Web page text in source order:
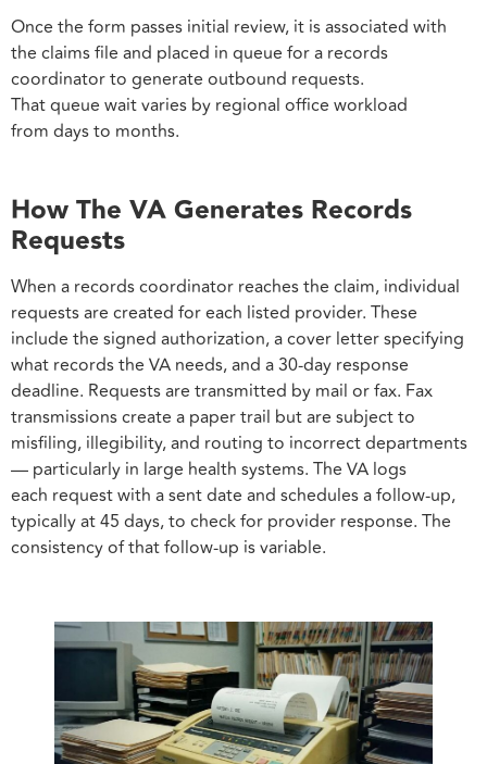
Once the form passes initial review, it is associated with
the claims file and placed in queue for a records
coordinator to generate outbound requests.
That queue wait varies by regional office workload
from days to months.
How The VA Generates Records
Requests
When a records coordinator reaches the claim, individual
requests are created for each listed provider. These
include the signed authorization, a cover letter specifying
what records the VA needs, and a 30-day response
deadline. Requests are transmitted by mail or fax. Fax
transmissions create a paper trail but are subject to
misfiling, illegibility, and routing to incorrect departments
— particularly in large health systems. The VA logs
each request with a sent date and schedules a follow-up,
typically at 45 days, to check for provider response. The
consistency of that follow-up is variable.